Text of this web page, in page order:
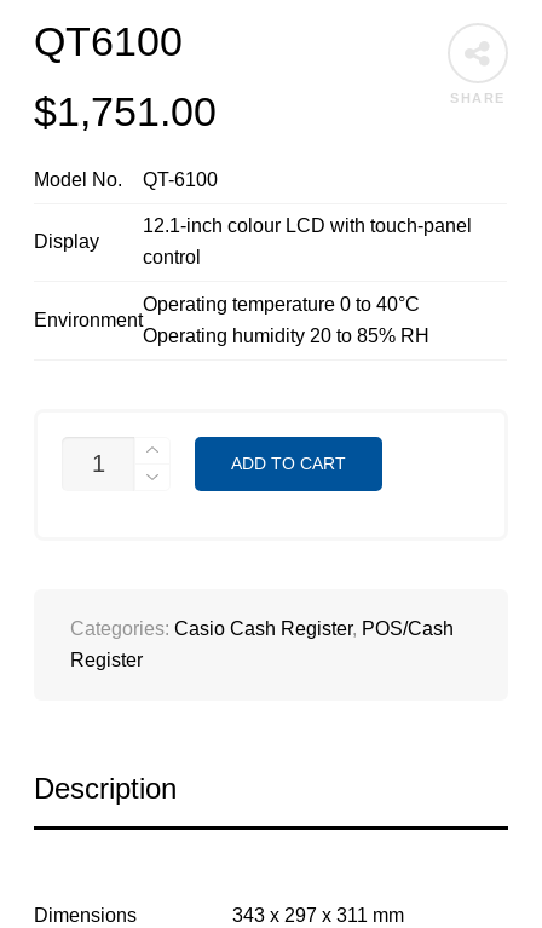
SHARE
QT6100
$1,751.00
Model No. QT-6100
Display
12.1-inch colour LCD with touch-panel
control
Environment
Operating temperature 0 to 40°C
Operating humidity 20 to 85% RH
QUANTITY
ADD TO CART
Categories:Casio Cash Register, POS/Cash
Register
Description
Dimensions 343 x 297 x 311 mm